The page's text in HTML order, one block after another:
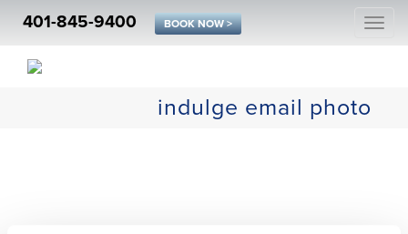
401-845-9400 BOOK NOW >
indulge email photo